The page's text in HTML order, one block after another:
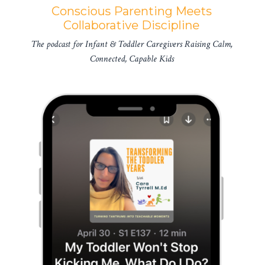
Conscious Parenting Meets
Collaborative Discipline
The podcast for Infant & Toddler Caregivers Raising Calm,
Connected, Capable Kids